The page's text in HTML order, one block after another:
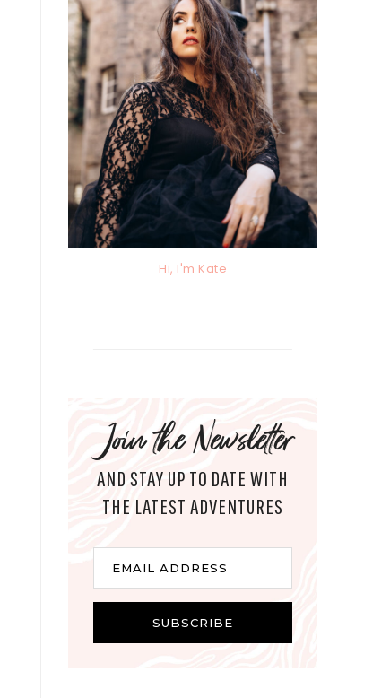
Hi, I'm Kate
Join the Newsletter
AND STAY UP TO DATE WITH
THE LATEST ADVENTURES
EMAIL ADDRESS
SUBSCRIBE